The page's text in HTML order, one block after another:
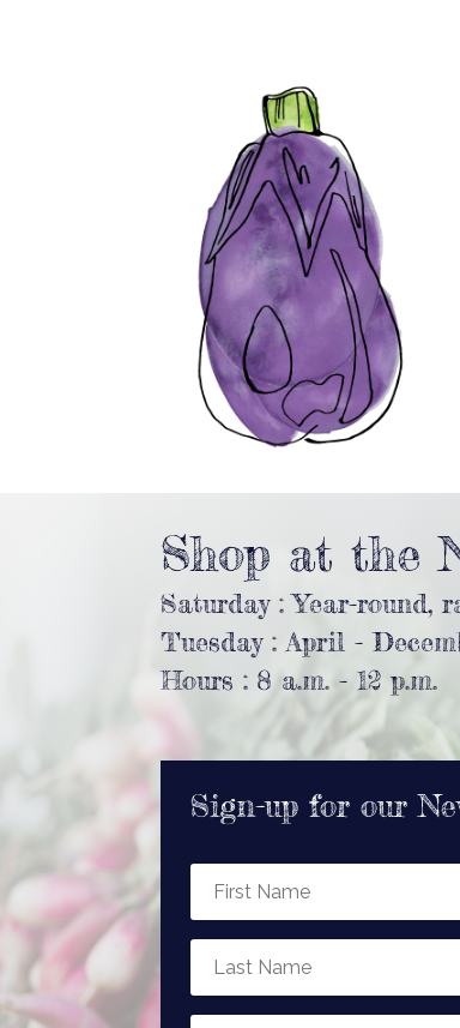
Shop at the
Saturday : Year-round,
Tuesday : April -
Hours : 8 a.m. - 12 p.m.
Sign-up for our